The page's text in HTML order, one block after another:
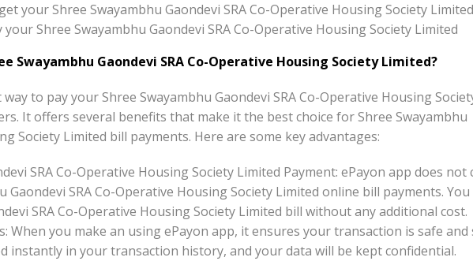
your Shree Swayambhu Gaondevi SRA Co-Operative Housing Society Limited
Shree Swayambhu Gaondevi SRA Co-Operative Housing Society Limited
Swayambhu Gaondevi SRA Co-Operative Housing Society Limited?
to pay your Shree Swayambhu Gaondevi SRA Co-Operative Housing
It offers several benefits that make it the best choice for Shree Swayambhu
Society Limited bill payments. Here are some key advantages:
SRA Co-Operative Housing Society Limited Payment: ePayon app does not
Gaondevi SRA Co-Operative Housing Society Limited online bill payments. You
SRA Co-Operative Housing Society Limited bill without any additional cost.
When you make an using ePayon app, it ensures your transaction is safe and
instantly in your transaction history, and your data will be kept confidential.